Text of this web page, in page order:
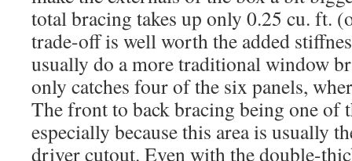
total bracing takes up only 0.25 cu. ft.
trade-off is well worth the added
usually do a more traditional window
only catches four of the six panels,
The front to back bracing being one of
especially because this area is usually
driver cutout. Even with the double-